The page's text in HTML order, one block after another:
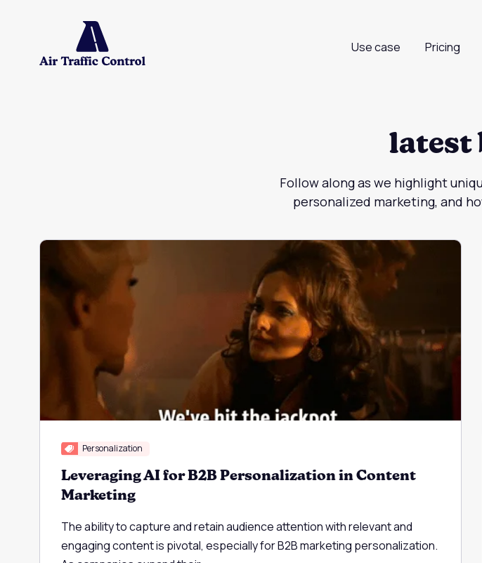
Use case Pricing
latest
Follow along as we highlight
personalized marketing, and
Personalization
Leveraging AI for B2B Personalization in Content
Marketing
The ability to capture and retain audience attention with relevant and
engaging content is pivotal, especially for B2B marketing personalization.